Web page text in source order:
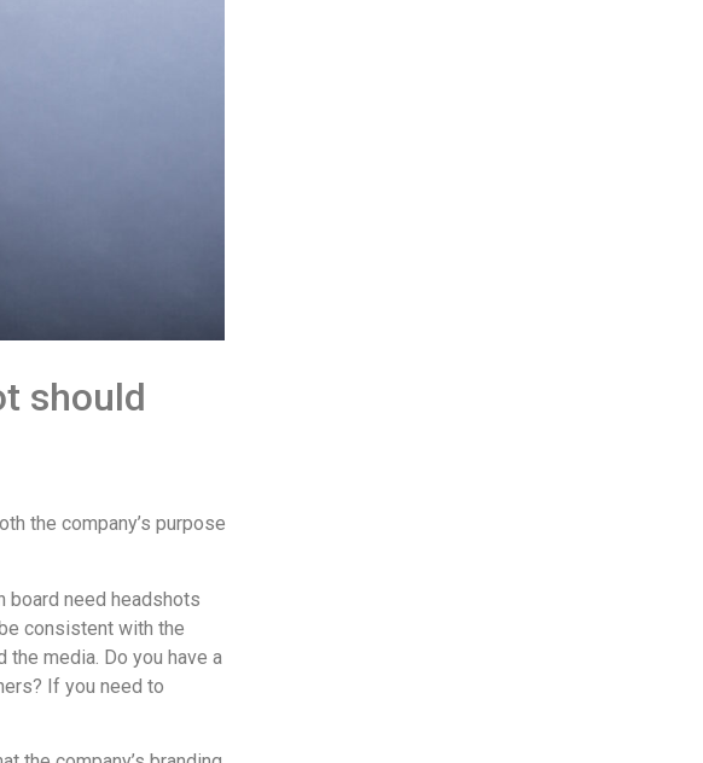
should
the company’s purpose
board need headshots
consistent with the
media. Do you have a
If you need to